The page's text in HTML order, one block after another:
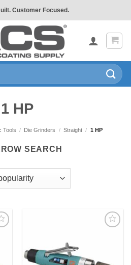
Customer Focused.
1 HP
Tools / Die Grinders / Straight / 1 HP
SEARCH